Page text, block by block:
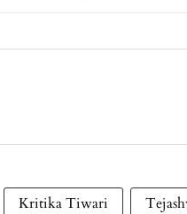
Kritika Tiwari